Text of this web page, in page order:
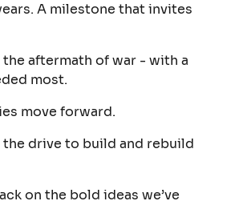
A milestone that invites
aftermath of war - with a
most.
move forward.
drive to build and rebuild
on the bold ideas we’ve